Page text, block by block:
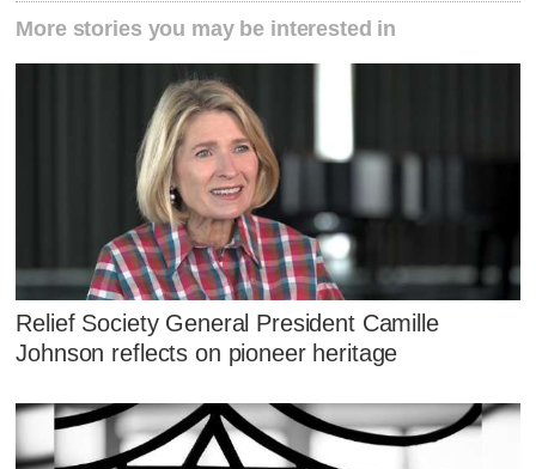
More stories you may be interested in
Relief Society General President Camille
Johnson reflects on pioneer heritage